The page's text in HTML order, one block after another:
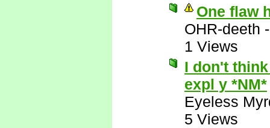
One flaw
OHR-deeth
1 Views
I don't
expl y *NM*
Eyeless
5 Views